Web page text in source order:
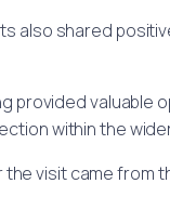
also shared
provided valuable
within the
the visit came from